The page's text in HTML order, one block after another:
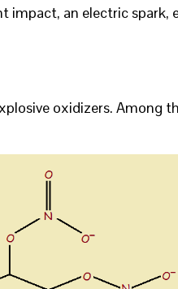
an electric spark,
oxidizers. Among